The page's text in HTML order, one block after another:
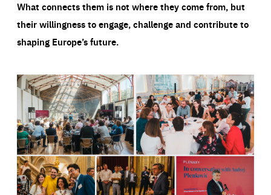
What connects them is not where they come from, but
their willingness to engage, challenge and contribute to
shaping Europe’s future.